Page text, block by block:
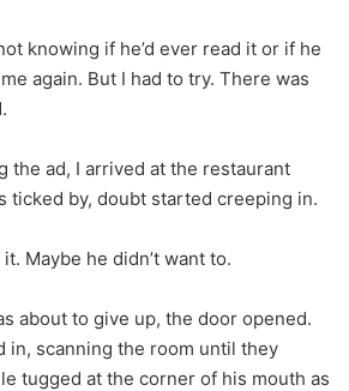
knowing if he’d ever read it or if he
again. But I had to try. There was
the ad, I arrived at the restaurant
ticked by, doubt started creeping in.
Maybe he didn’t want to.
about to give up, the door opened.
in, scanning the room until they
tugged at the corner of his mouth as